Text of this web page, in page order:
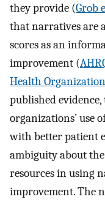
they provide (Grob
that narratives are
scores as an
improvement (
Health
published
organizations’ use
with better patient
ambiguity about
resources in using
improvement. The